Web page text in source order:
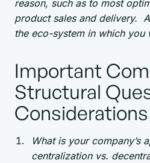
reason, such as to most
product sales and delivery.
the eco-system in which
Important
Structural
Considerations
What is your company’s
centralization vs.